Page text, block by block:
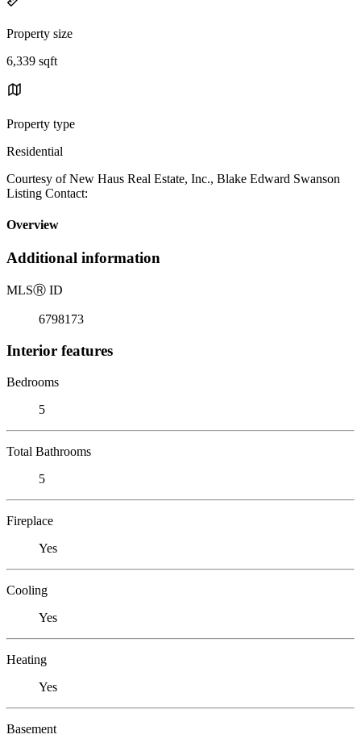
Property size
6,339 sqft
Property type
Residential
Courtesy of New Haus Real Estate, Inc., Blake Edward Swanson
Listing Contact:
Overview
Additional information
MLSⓇ ID
6798173
Interior features
Bedrooms
5
Total Bathrooms
5
Fireplace
Yes
Cooling
Yes
Heating
Yes
Basement